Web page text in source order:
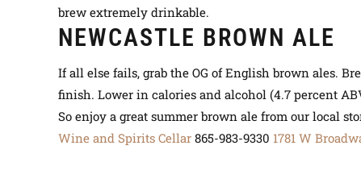
brew extremely drinkable.
NEWCASTLE BROWN ALE
If all else fails, grab the OG of English brown ales.
finish. Lower in calories and alcohol (4.7 percent
So enjoy a great summer brown ale from our local
Wine and Spirits Cellar 865-983-9330 1781 W